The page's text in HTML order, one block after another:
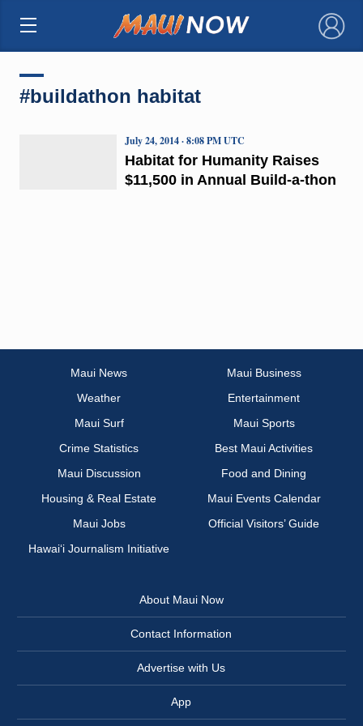
×
#buildathon habitat
Habitat for Humanity Raises
$11,500 in Annual Build-a-thon
July 24, 2014 · 8:08 PM UTC
Maui News
Maui Business
Weather
Entertainment
Maui Surf
Maui Sports
Crime Statistics
Best Maui Activities
Maui Discussion
Food and Dining
Housing & Real Estate
Maui Events Calendar
Maui Jobs
Official Visitors’ Guide
Hawai‘i Journalism Initiative
About Maui Now
Contact Information
Advertise with Us
App